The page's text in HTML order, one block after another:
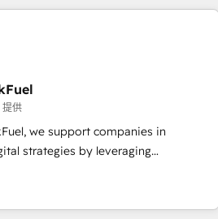
of the HubSpot platform and
grow and finding solutions that fit
ecosystem leading the way for
at Blue Frog has been nothing
Their years of experience and quality
as a reliable partner capable of
experiences for our most
提供
we support companies in
strategies by leveraging
their marketing and sales
growth. Our offer spans from
We specialize in CRM onboarding